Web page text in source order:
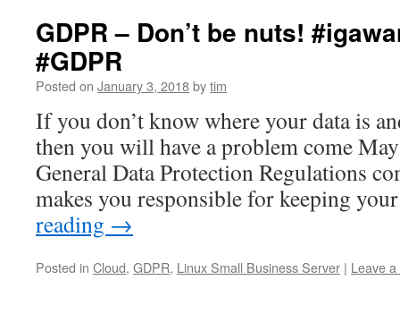
GDPR – Don’t be nuts!
#GDPR
Posted on January 3, 2018bytim
If you don’t know where your data is
then you will have a problem come
General Data Protection Regulations
makes you responsible for keeping
reading →
Posted in Cloud, GDPR, Linux Small Business Server | Leave